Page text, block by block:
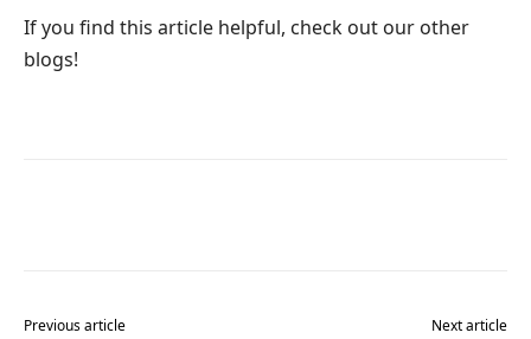
If you find this article helpful, check out our other
blogs!
Previous article Next article